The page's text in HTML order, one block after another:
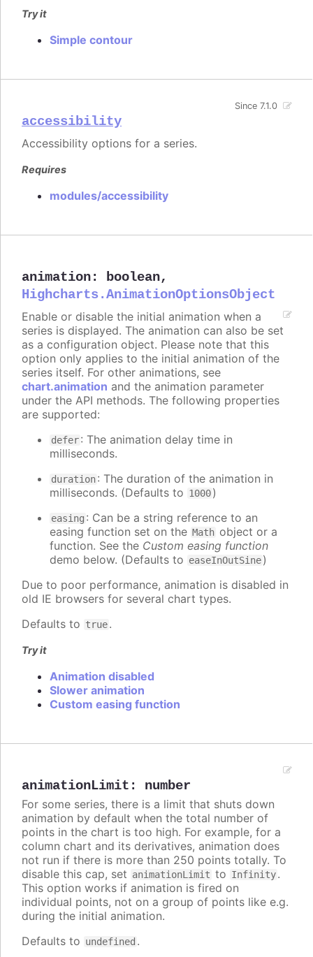
Try it
Simple contour
accessibility
Since 7.1.0
Accessibility options for a series.
Requires
modules/accessibility
animation: boolean,
Highcharts.AnimationOptionsObject
Enable or disable the initial animation when a
series is displayed. The animation can also be set
as a configuration object. Please note that this
option only applies to the initial animation of the
series itself. For other animations, see
chart.animation and the animation parameter
under the API methods. The following properties
are supported:
defer: The animation delay time in
milliseconds.
duration: The duration of the animation in
milliseconds. (Defaults to 1000)
easing : Can be a string reference to an
easing function set on the Math object or a
function. See the Custom easing function
demo below. (Defaults to easeInOutSine)
Due to poor performance, animation is disabled in
old IE browsers for several chart types.
Defaults to true.
Try it
Animation disabled
Slower animation
Custom easing function
animationLimit : number
For some series, there is a limit that shuts down
animation by default when the total number of
points in the chart is too high. For example, for a
column chart and its derivatives, animation does
not run if there is more than 250 points totally. To
disable this cap, set animationLimit to Infinity.
This option works if animation is fired on
individual points, not on a group of points like e.g.
during the initial animation.
Defaults to undefined .